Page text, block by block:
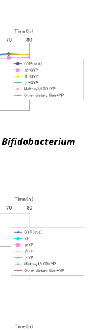
Bifidobacterium